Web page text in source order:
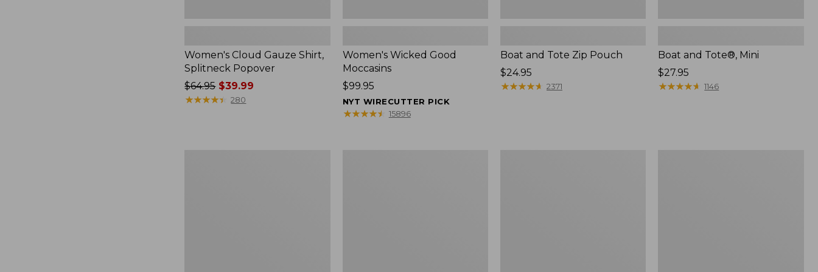
Women's Cloud Gauze Shirt,
Splitneck Popover
Price
was
$64.95$39.99
★★★★★
★★★★★ 280
Women's Wicked Good
Moccasins
Price:
$99.95
$99.95
NYT WIRECUTTER PICK
★★★★★
★★★★★ 15896
Boat and Tote Zip Pouch
Price:
$24.95
$24.95
★★★★★
★★★★★ 2371
Boat and Tote®, Mini
Price:
$27.95
$27.95
★★★★★
★★★★★ 1146